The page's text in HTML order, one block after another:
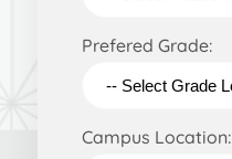
Prefered Grade:
Campus Location: